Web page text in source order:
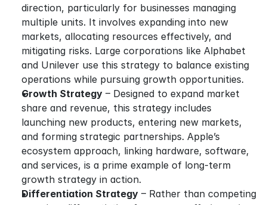
direction, particularly for businesses managing
multiple units. It involves expanding into new
markets, allocating resources effectively, and
mitigating risks. Large corporations like Alphabet
and Unilever use this strategy to balance existing
operations while pursuing growth opportunities.
Growth Strategy – Designed to expand market
share and revenue, this strategy includes
launching new products, entering new markets,
and forming strategic partnerships. Apple’s
ecosystem approach, linking hardware, software,
and services, is a prime example of long-term
growth strategy in action.
Differentiation Strategy – Rather than competing